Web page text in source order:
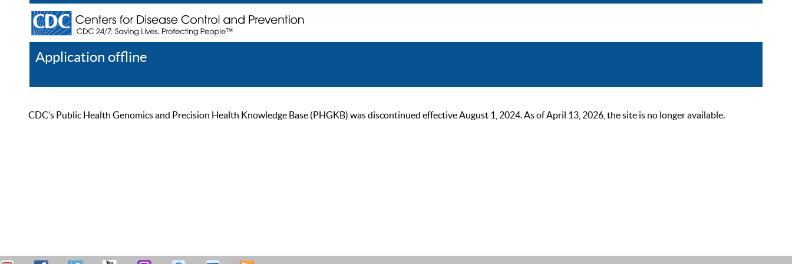
Application offline
CDC’s Public Health Genomics and Precision Health Knowledge Base (PHGKB) was discontinued effective August 1, 2024. As of April 13, 2026, the site is no longer available.